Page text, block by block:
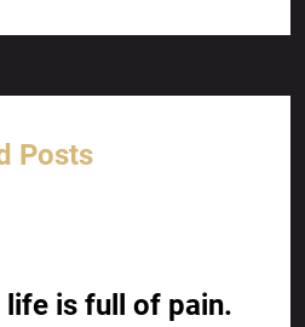
Posts
is full of pain.